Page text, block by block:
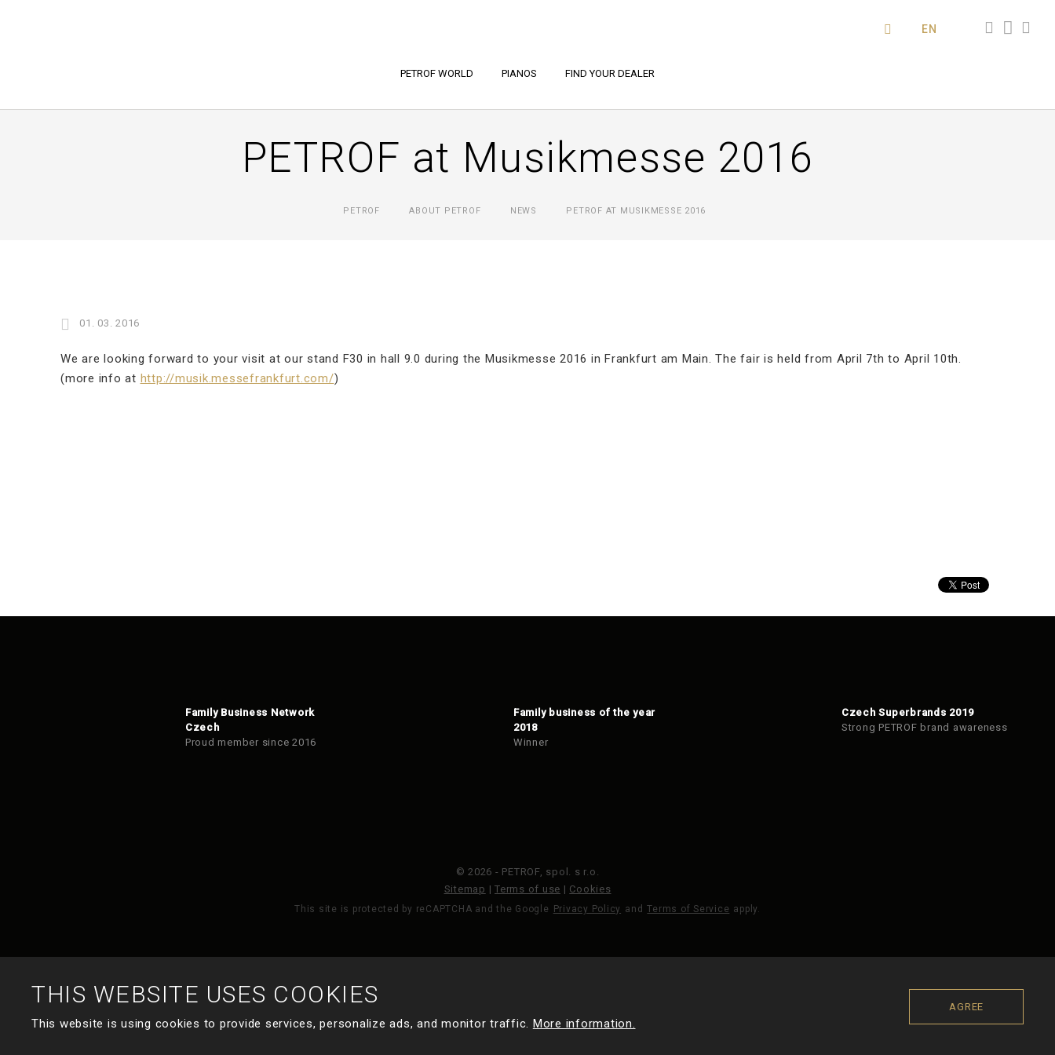
PETROF WORLD PIANOS FIND YOUR DEALER
EN
PETROF at Musikmesse 2016
PETROF ABOUT PETROF NEWS PETROF AT MUSIKMESSE 2016
01. 03. 2016
We are looking forward to your visit at our stand F30 in hall 9.0 during the Musikmesse 2016 in Frankfurt am Main. The fair is held from April 7th to April 10th.
(more info at http://musik.messefrankfurt.com/)
Family Business Network
Czech
Proud member since 2016
Family business of the year
2018
Winner
Czech Superbrands 2019
Strong PETROF brand awareness
© 2026 - PETROF, spol. s r.o.
Sitemap | Terms of use | Cookies
This site is protected by reCAPTCHA and the Google Privacy Policy and Terms of Service apply.
THIS WEBSITE USES COOKIES
This website is using cookies to provide services, personalize ads, and monitor traffic. More information.
AGREE